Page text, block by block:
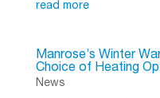
read more
Manrose’s Winter
Choice of Heating
News